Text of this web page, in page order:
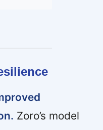
Zoro’s model